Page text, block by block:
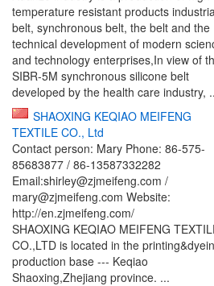
temperature resistant products
belt, synchronous belt, the belt and the
technical development of modern
and technology enterprises,In view of
SIBR-5M synchronous silicone belt
developed by the health care industry,
SHAOXING KEQIAO MEIFENG
TEXTILE CO., Ltd
Contact person: Mary Phone: 86-575-
85683877 / 86-13587332282
Email:shirley@zjmeifeng.com /
mary@zjmeifeng.com Website:
http://en.zjmeifeng.com/
SHAOXING KEQIAO MEIFENG
CO.,LTD is located in the
production base --- Keqiao
Shaoxing,Zhejiang province. ...